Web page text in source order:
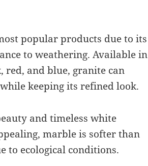
popular products due to its
to weathering. Available in
red, and blue, granite can
keeping its refined look.
and timeless white
marble is softer than
to ecological conditions.